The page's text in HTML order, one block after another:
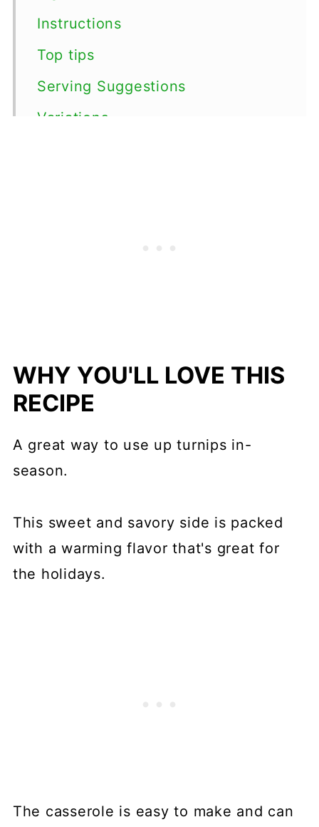
Instructions
Top tips
Serving Suggestions
Variations
WHY YOU'LL LOVE THIS
RECIPE
A great way to use up turnips in-
season.
This sweet and savory side is packed
with a warming flavor that's great for
the holidays.
The casserole is easy to make and can